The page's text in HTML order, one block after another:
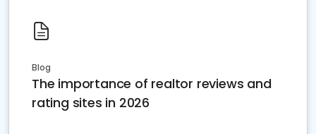
Blog
The importance of realtor reviews and
rating sites in 2026